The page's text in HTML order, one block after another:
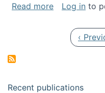
Read moreabout
Log in to
‹
Recent publications